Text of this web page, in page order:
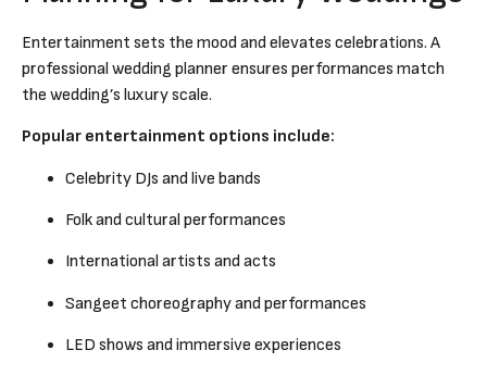
Entertainment sets the mood and elevates celebrations. A
professional wedding planner ensures performances match
the wedding’s luxury scale.
Popular entertainment options include:
Celebrity DJs and live bands
Folk and cultural performances
International artists and acts
Sangeet choreography and performances
LED shows and immersive experiences